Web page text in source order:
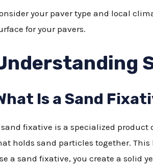
your paver type and local
for your pavers.
Is a Sand
sand fixative is a specialized
holds sand particles together.
a sand fixative, you create a solid